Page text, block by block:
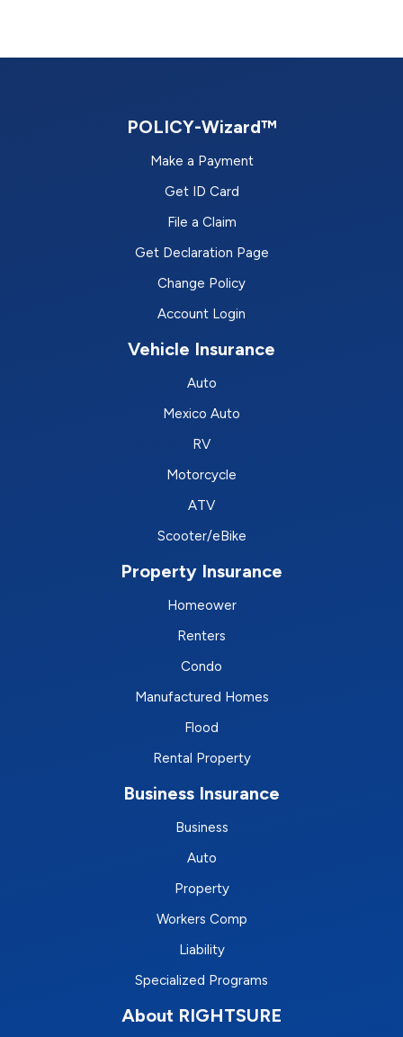
POLICY-Wizard™
Make a Payment
Get ID Card
File a Claim
Get Declaration Page
Change Policy
Account Login
Vehicle Insurance
Auto
Mexico Auto
RV
Motorcycle
ATV
Scooter/eBike
Property Insurance
Homeower
Renters
Condo
Manufactured Homes
Flood
Rental Property
Business Insurance
Business
Auto
Property
Workers Comp
Liability
Specialized Programs
About RIGHTSURE